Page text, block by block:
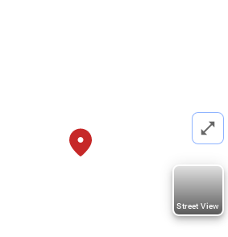
Street View